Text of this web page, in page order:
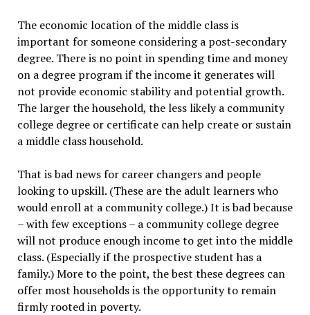
The economic location of the middle class is
important for someone considering a post-secondary
degree. There is no point in spending time and money
on a degree program if the income it generates will
not provide economic stability and potential growth.
The larger the household, the less likely a community
college degree or certificate can help create or sustain
a middle class household.
That is bad news for career changers and people
looking to upskill. (These are the adult learners who
would enroll at a community college.) It is bad because
– with few exceptions – a community college degree
will not produce enough income to get into the middle
class. (Especially if the prospective student has a
family.) More to the point, the best these degrees can
offer most households is the opportunity to remain
firmly rooted in poverty.